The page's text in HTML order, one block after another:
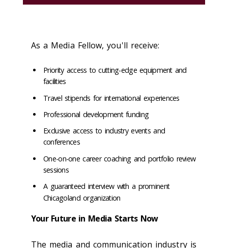
As a Media Fellow, you'll receive:
Priority access to cutting-edge equipment and
facilities
Travel stipends for international experiences
Professional development funding
Exclusive access to industry events and
conferences
One-on-one career coaching and portfolio review
sessions
A guaranteed interview with a prominent
Chicagoland organization
Your Future in Media Starts Now
The media and communication industry is